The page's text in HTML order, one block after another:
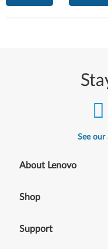
See our
About Lenovo
Shop
Support